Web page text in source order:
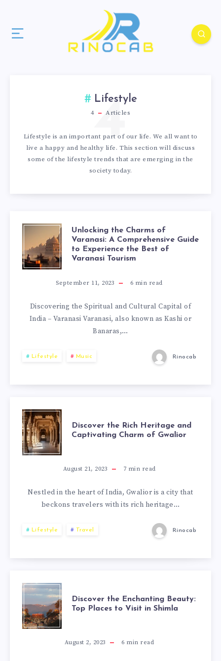
Lifestyle
4 Articles
4
Lifestyle is an important part of our life. We all want to
live a happy and healthy life. This section will discuss
some of the lifestyle trends that are emerging in the
society today.
Unlocking the Charms of
Varanasi: A Comprehensive Guide
to Experience the Best of
Varanasi Tourism
September 11, 2023 6 min read
Discovering the Spiritual and Cultural Capital of
India – Varanasi Varanasi, also known as Kashi or
Banaras,…
Lifestyle Music Rinocab
Discover the Rich Heritage and
Captivating Charm of Gwalior
August 21, 2023 7 min read
Nestled in the heart of India, Gwalior is a city that
beckons travelers with its rich heritage…
Lifestyle Travel Rinocab
Discover the Enchanting Beauty:
Top Places to Visit in Shimla
August 2, 2023 6 min read